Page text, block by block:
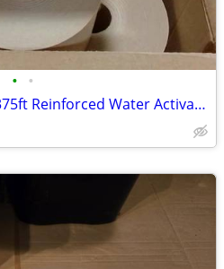
• •
Case of 8 Intertape 3" x 375ft Reinforced Water Activated Tapes, Kraft